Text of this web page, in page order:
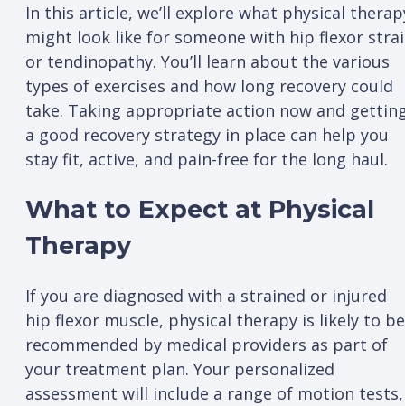
In this article, we’ll explore what physical
might look like for someone with hip flexor
or tendinopathy. You’ll learn about the various
types of exercises and how long recovery could
take. Taking appropriate action now and
a good recovery strategy in place can help you
stay fit, active, and pain-free for the long haul.
What to Expect at Physical
Therapy
If you are diagnosed with a strained or injured
hip flexor muscle, physical therapy is likely to be
recommended by medical providers as part of
your treatment plan. Your personalized
assessment will include a range of motion tests,